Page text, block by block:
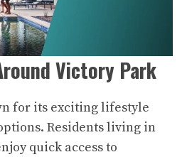
Victory Park
for its exciting lifestyle
Residents living in
quick access to